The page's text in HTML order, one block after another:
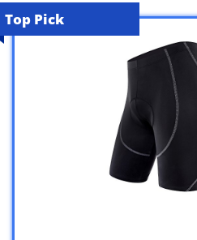
Top Pick